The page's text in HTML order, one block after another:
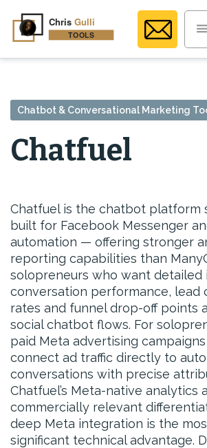
Chatbot & Conversational Marketing
Chatfuel
Chatfuel is the chatbot platform
built for Facebook Messenger
automation — offering stronger
reporting capabilities than
solopreneurs who want detailed
conversation performance, lead
rates and funnel drop-off points
social chatbot flows. For
paid Meta advertising
connect ad traffic directly to
conversations with precise
Chatfuel’s Meta-native analytics
commercially relevant
deep Meta integration is the
significant technical advantage.